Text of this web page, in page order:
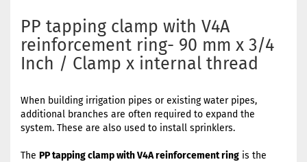
PP tapping clamp with V4A
reinforcement ring- 90 mm x 3/4
Inch / Clamp x internal thread
When building irrigation pipes or existing water pipes,
additional branches are often required to expand the
system. These are also used to install sprinklers.
The PP tapping clamp with V4A reinforcement ring is the